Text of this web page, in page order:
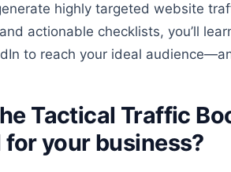
highly targeted website
actionable checklists, you’ll
to reach your ideal
Tactical Traffic
your business?